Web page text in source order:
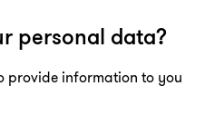
personal data?
provide information to you